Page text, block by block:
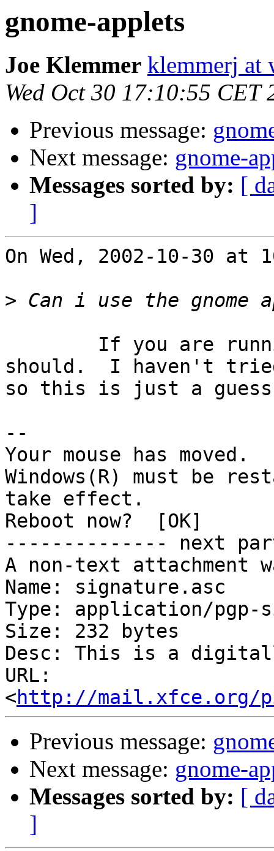
gnome-applets
Joe Klemmer klemmerj at
Wed Oct 30 17:10:55 CET
Previous message:
Next message: gnome-
Messages sorted by: [
]
On Wed, 2002-10-30
>
should.  I haven't
so this is just a
--
Your mouse has moved.
Windows(R) must be
take effect.
Reboot now?  [OK]
-------------- next
A non-text attachment
Name: signature.asc
Type: application/pgp-
Size: 232 bytes
Desc: This is a
URL:
<http://mail.xfce.org/
Previous message:
Next message: gnome-
Messages sorted by: [
]